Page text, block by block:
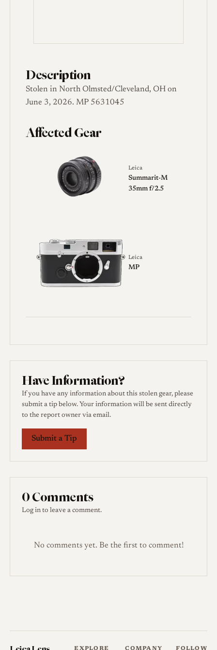
Description
Stolen in North Olmsted/Cleveland, OH on
June 3, 2026. MP 5631045
Affected Gear
Leica
Summarit-M
35mm f/2.5
Leica
MP
Have Information?
If you have any information about this stolen gear, please
submit a tip below. Your information will be sent directly
to the report owner via email.
Submit a Tip
0 Comments
Log in to leave a comment.
No comments yet. Be the first to comment!
EXPLORE COMPANY FOLLOW